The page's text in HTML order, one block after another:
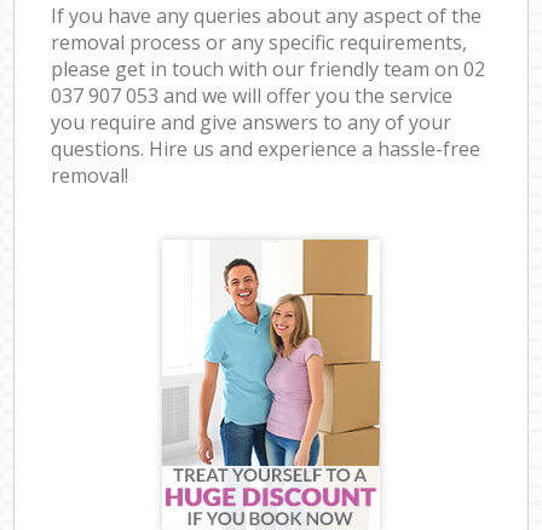
If you have any queries about any aspect of the
removal process or any specific requirements,
please get in touch with our friendly team on ‎02
037 907 053 and we will offer you the service
you require and give answers to any of your
questions. Hire us and experience a hassle-free
removal!